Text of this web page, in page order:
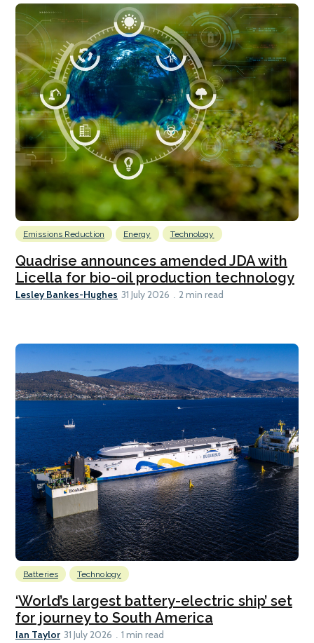
Emissions Reduction Energy Technology
Quadrise announces amended JDA with
Licella for bio-oil production technology
Lesley Bankes-Hughes 31 July 2026 2 min read
Batteries Technology
‘World’s largest battery-electric ship’ set
for journey to South America
Ian Taylor 31 July 2026 1 min read